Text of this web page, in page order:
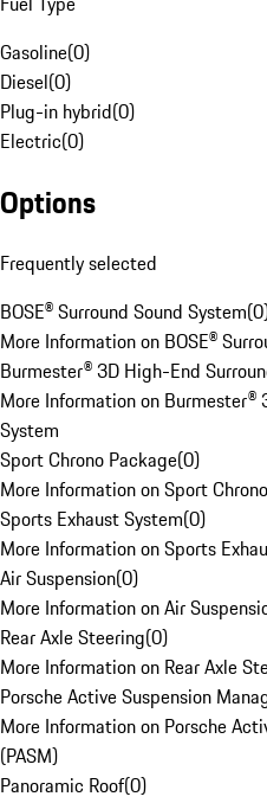
Gasoline(0)
Diesel(0)
Plug-in hybrid(0)
Electric(0)
Options
Frequently selected
BOSE® Surround Sound System(0
More Information on BOSE®
Burmester® 3D High-End
More Information on Burmester®
System
Sport Chrono Package(0)
More Information on Sport
Sports Exhaust System(0)
More Information on Sports
Air Suspension(0)
More Information on Air
Rear Axle Steering(0)
More Information on Rear Axle
Porsche Active Suspension
More Information on Porsche
(PASM)
Panoramic Roof(0)